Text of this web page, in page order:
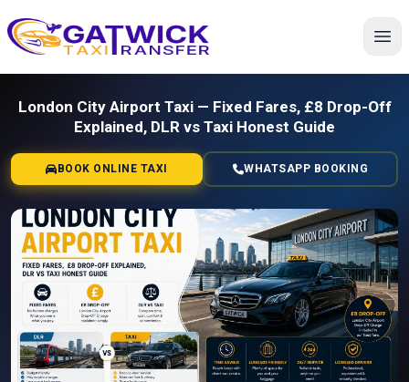
Home
London City Airport Taxi — Fixed Fares, £8 Drop-Off
Explained, DLR vs Taxi Honest Guide
BOOK ONLINE TAXI WHATSAPP BOOKING